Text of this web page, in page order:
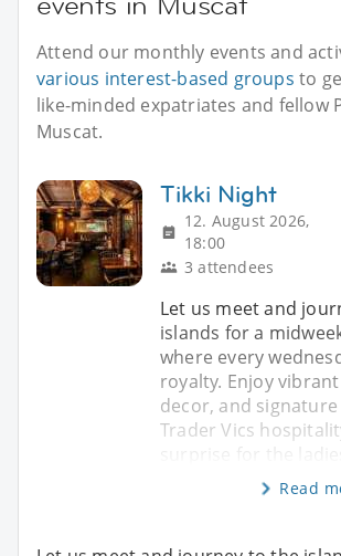
Attend our monthly events and
various interest-based groups to
like-minded expatriates and fellow
Muscat.
Tikki Night
12. August 2026,
18:00
3 attendees
Let us meet and
islands for a
where every
royalty. Enjoy
decor, and
Trader Vics
surprise for the ladies
Read